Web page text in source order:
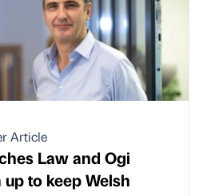
Article
Law and Ogi
up to keep Welsh